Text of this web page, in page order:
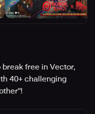
free in Vector,
40+ challenging